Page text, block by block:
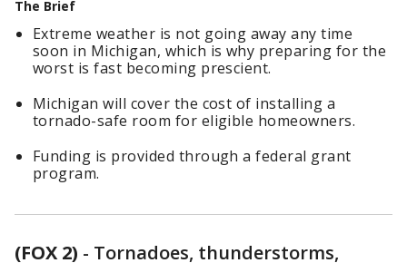
The Brief
Extreme weather is not going away any time
soon in Michigan, which is why preparing for the
worst is fast becoming prescient.
Michigan will cover the cost of installing a
tornado-safe room for eligible homeowners.
Funding is provided through a federal grant
program.
(FOX 2) - Tornadoes, thunderstorms,